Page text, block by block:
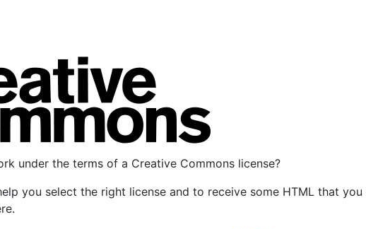
under the terms of a Creative Commons license?
you select the right license and to receive some HTML that